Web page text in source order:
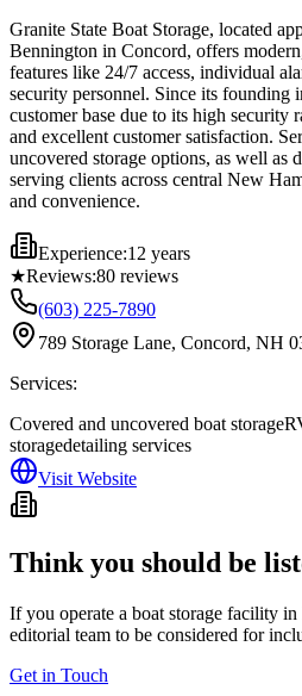
Granite State Boat Storage, located
Bennington in Concord, offers
features like 24/7 access, individual
security personnel. Since its founding
customer base due to its high security
and excellent customer satisfaction.
uncovered storage options, as well as
serving clients across central New
and convenience.
Experience:12 years
★Reviews:80 reviews
(603) 225-7890
789 Storage Lane, Concord, NH
Services:
Covered and uncovered boat storage
storagedetailing services
Visit Website
Think you should be
If you operate a boat storage facility in
editorial team to be considered for
Get in Touch